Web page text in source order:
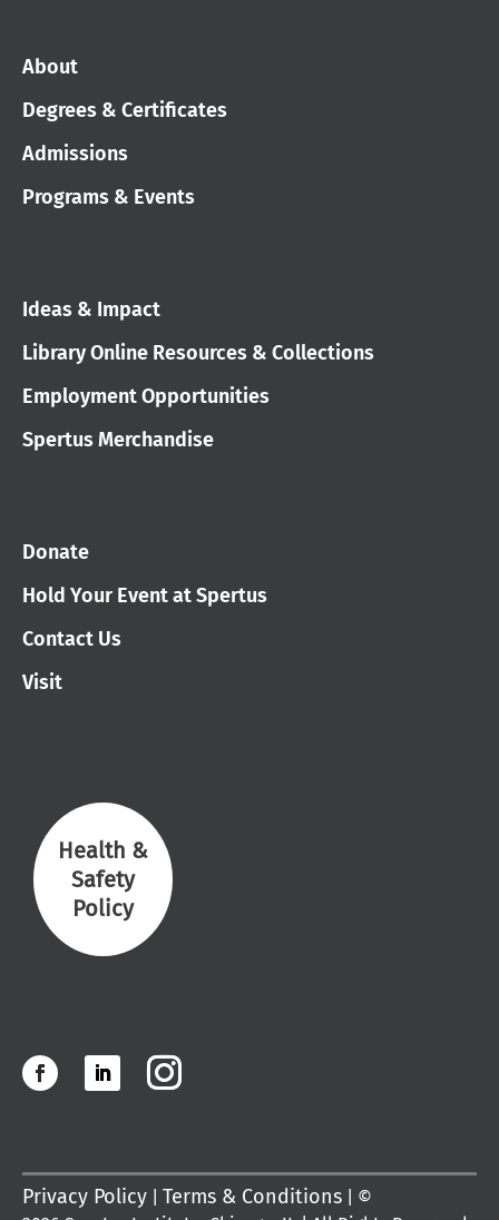
About
Degrees & Certificates
Admissions
Programs & Events
Ideas & Impact
Library Online Resources & Collections
Employment Opportunities
Spertus Merchandise
Donate
Hold Your Event at Spertus
Contact Us
Visit
Health &
Safety
Policy
Privacy Policy Terms & Conditions | ©